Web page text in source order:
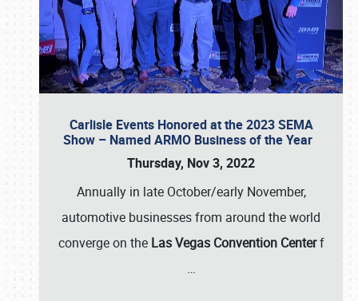
Carlisle Events Honored at the 2023 SEMA
Show – Named ARMO Business of the Year
Thursday, Nov 3, 2022
Annually in late October/early November,
automotive businesses from around the world
converge on the Las Vegas Convention Centerf
…